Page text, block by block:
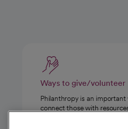
Ways to give/volunteer
Philanthropy is an important
connect those with